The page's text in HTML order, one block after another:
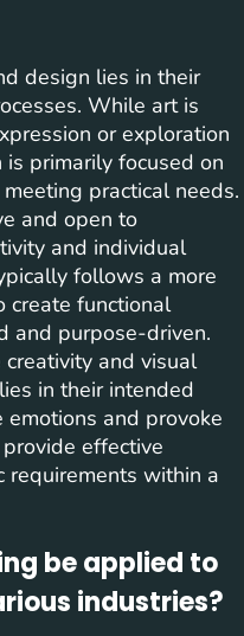
design lies in their
While art is
or exploration
primarily focused on
practical needs.
and open to
and individual
follows a more
create functional
and purpose-driven.
and visual
in their intended
emotions and provoke
effective
requirements within a
be applied to
industries?